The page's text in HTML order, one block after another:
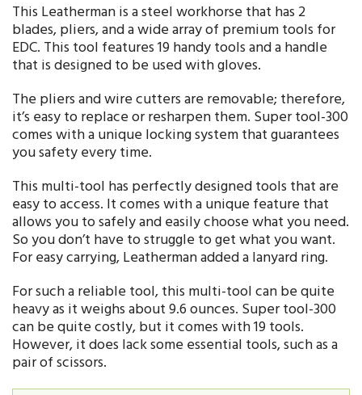
This Leatherman is a steel workhorse that has 2
blades, pliers, and a wide array of premium tools for
EDC. This tool features 19 handy tools and a handle
that is designed to be used with gloves.
The pliers and wire cutters are removable; therefore,
it’s easy to replace or resharpen them. Super tool-300
comes with a unique locking system that guarantees
you safety every time.
This multi-tool has perfectly designed tools that are
easy to access. It comes with a unique feature that
allows you to safely and easily choose what you need.
So you don’t have to struggle to get what you want.
For easy carrying, Leatherman added a lanyard ring.
For such a reliable tool, this multi-tool can be quite
heavy as it weighs about 9.6 ounces. Super tool-300
can be quite costly, but it comes with 19 tools.
However, it does lack some essential tools, such as a
pair of scissors.